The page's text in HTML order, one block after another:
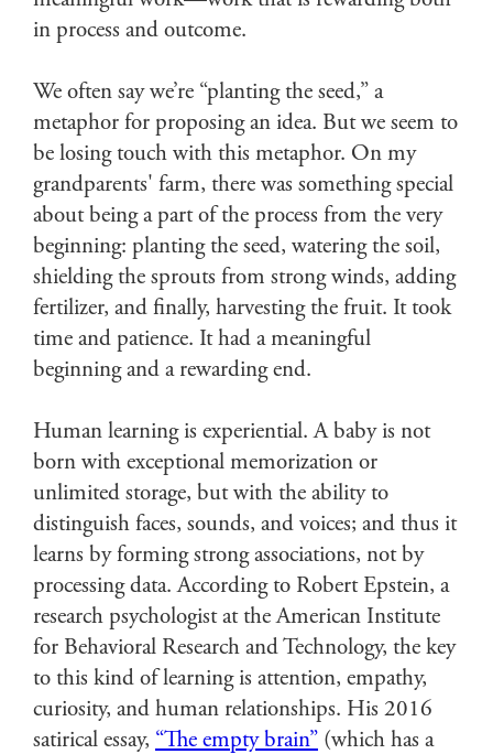
in process and outcome.
We often say we’re “planting the seed,” a
metaphor for proposing an idea. But we seem to
be losing touch with this metaphor. On my
grandparents' farm, there was something special
about being a part of the process from the very
beginning: planting the seed, watering the soil,
shielding the sprouts from strong winds, adding
fertilizer, and finally, harvesting the fruit. It took
time and patience. It had a meaningful
beginning and a rewarding end.
Human learning is experiential. A baby is not
born with exceptional memorization or
unlimited storage, but with the ability to
distinguish faces, sounds, and voices; and thus it
learns by forming strong associations, not by
processing data. According to Robert Epstein, a
research psychologist at the American Institute
for Behavioral Research and Technology, the key
to this kind of learning is attention, empathy,
curiosity, and human relationships. His 2016
satirical essay, “The empty brain” (which has a